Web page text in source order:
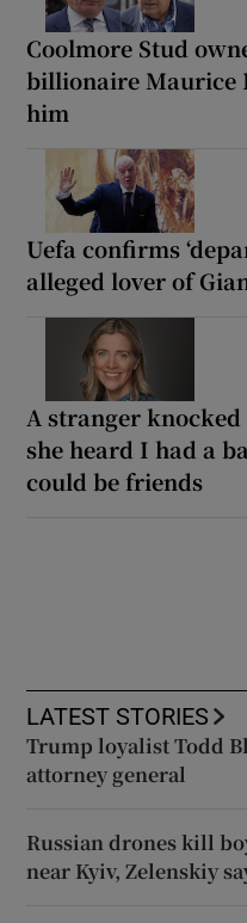
Coolmore Stud
billionaire Maurice
him
Uefa confirms
alleged lover of
A stranger
she heard I had a
could be friends
LATEST STORIES
Trump loyalist Todd
attorney general
Russian drones kill
near Kyiv, Zelenskiy